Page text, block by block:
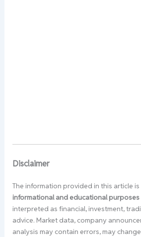
Disclaimer
The information provided in this article
informational and educational
interpreted as financial, investment,
advice. Market data, company
analysis may contain errors, may